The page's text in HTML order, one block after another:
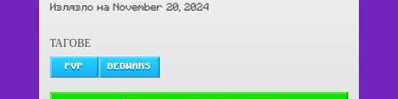
Излязло на November 20, 2024
ТАГОВЕ
PVP BEDWARS